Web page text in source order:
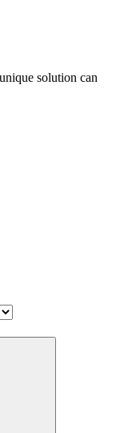
solution can